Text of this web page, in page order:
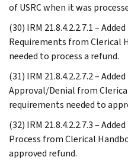
of USRC when it was
(30) IRM 21.8.4.2.2.7.1 –
Requirements from Clerical
needed to process a refund.
(31) IRM 21.8.4.2.2.7.2 –
Approval/Denial from
requirements needed to
(32) IRM 21.8.4.2.2.7.3 –
Process from Clerical
approved refund.